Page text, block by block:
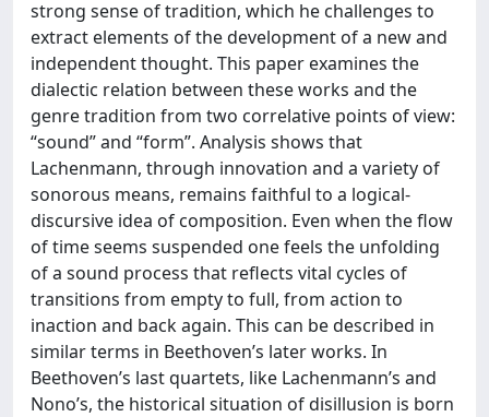
strong sense of tradition, which he challenges to
extract elements of the development of a new and
independent thought. This paper examines the
dialectic relation between these works and the
genre tradition from two correlative points of view:
“sound” and “form”. Analysis shows that
Lachenmann, through innovation and a variety of
sonorous means, remains faithful to a logical-
discursive idea of composition. Even when the flow
of time seems suspended one feels the unfolding
of a sound process that reflects vital cycles of
transitions from empty to full, from action to
inaction and back again. This can be described in
similar terms in Beethoven’s later works. In
Beethoven’s last quartets, like Lachenmann’s and
Nono’s, the historical situation of disillusion is born